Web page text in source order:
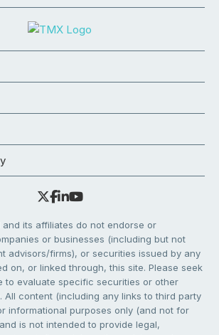
and its affiliates do not endorse or
or businesses (including but not
advisors/firms), or securities issued by any
on, or linked through, this site. Please seek
to evaluate specific securities or other
All content (including any links to third party
informational purposes only (and not for
is not intended to provide legal,